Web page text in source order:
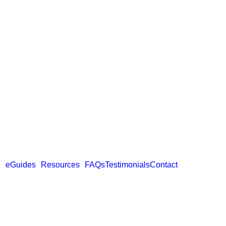
eGuides Resources FAQsTestimonialsContact